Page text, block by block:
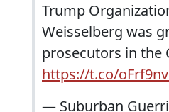
Trump
Weisselberg was
prosecutors in the
https://t.co/
— Suburban